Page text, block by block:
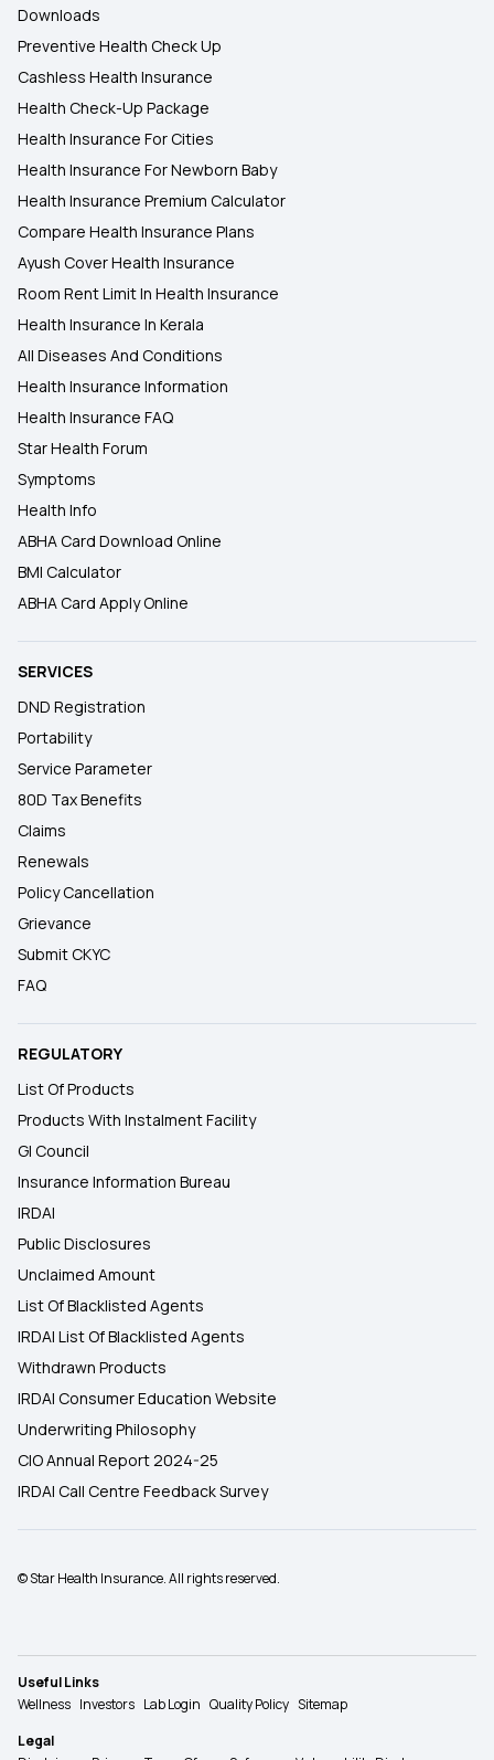
Downloads
Preventive Health Check Up
Cashless Health Insurance
Health Check-Up Package
Health Insurance For Cities
Health Insurance For Newborn Baby
Health Insurance Premium Calculator
Compare Health Insurance Plans
Ayush Cover Health Insurance
Room Rent Limit In Health Insurance
Health Insurance In Kerala
All Diseases And Conditions
Health Insurance Information
Health Insurance FAQ
Star Health Forum
Symptoms
Health Info
ABHA Card Download Online
BMI Calculator
ABHA Card Apply Online
SERVICES
DND Registration
Portability
Service Parameter
80D Tax Benefits
Claims
Renewals
Policy Cancellation
Grievance
Submit CKYC
FAQ
REGULATORY
List Of Products
Products With Instalment Facility
GI Council
Insurance Information Bureau
IRDAI
Public Disclosures
Unclaimed Amount
List Of Blacklisted Agents
IRDAI List Of Blacklisted Agents
Withdrawn Products
IRDAI Consumer Education Website
Underwriting Philosophy
CIO Annual Report 2024-25
IRDAI Call Centre Feedback Survey
© Star Health Insurance. All rights reserved.
Useful Links
Wellness Investors Lab Login Quality Policy Sitemap
Legal